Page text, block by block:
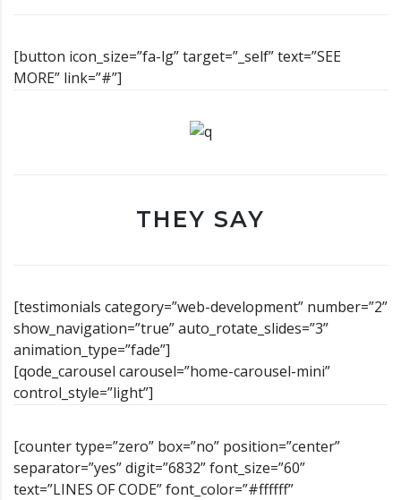
[button icon_size=”fa-lg” target=”_self” text=”SEE
MORE” link=”#”]
THEY SAY
[testimonials category=”web-development” number=”2”
show_navigation=”true” auto_rotate_slides=”3”
animation_type=”fade”]
[qode_carousel carousel=”home-carousel-mini”
control_style=”light”]
[counter type=”zero” box=”no” position=”center”
separator=”yes” digit=”6832” font_size=”60”
text=”LINES OF CODE” font_color=”#ffffff”